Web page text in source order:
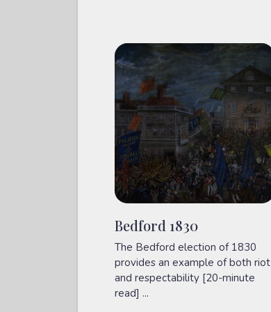
Bedford 1830
The Bedford election of 1830
provides an example of both riot
and respectability [20-minute
read] ...